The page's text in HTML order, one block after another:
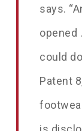
says.
opened
could
Patent